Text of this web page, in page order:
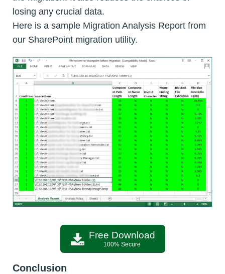
losing any crucial data.
Here is a sample Migration Analysis Report from
our SharePoint migration utility.
Free Download
100% Secure
Conclusion